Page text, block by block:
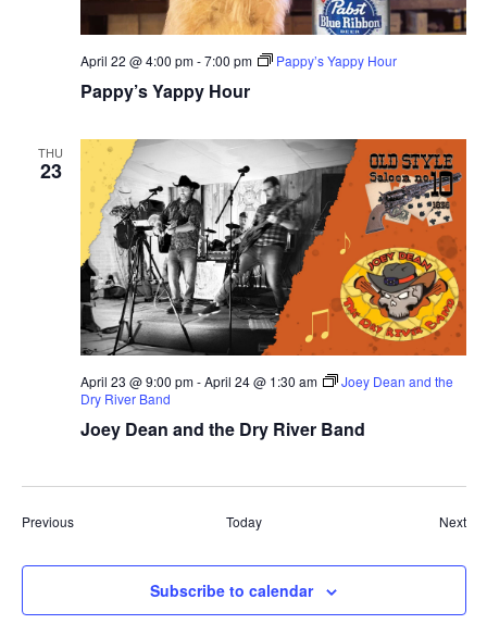
Pappy’s Yappy Hour
April 22 @ 4:00 pm-7:00 pm Pappy’s Yappy Hour
THU
23
Joey Dean and the Dry River Band
April 23 @ 9:00 pm-April 24 @ 1:30 am
Joey Dean and the
Dry River Band
PreviousEvents Today Next
Subscribe to calendar